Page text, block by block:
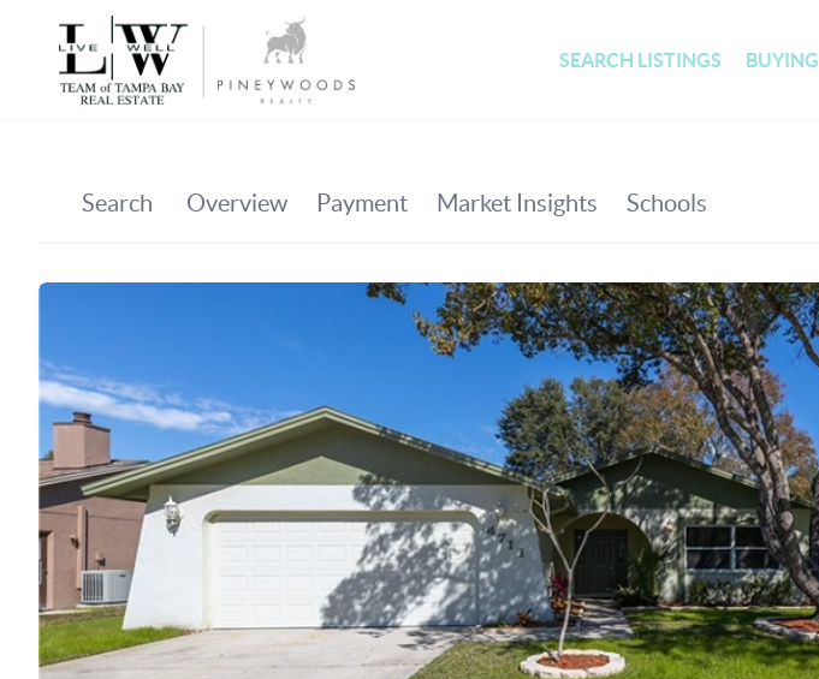
SEARCH LISTINGS BUYING